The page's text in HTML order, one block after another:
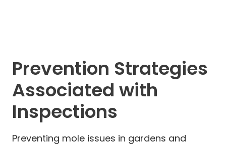
Prevention Strategies
Associated with
Inspections
Preventing mole issues in gardens and